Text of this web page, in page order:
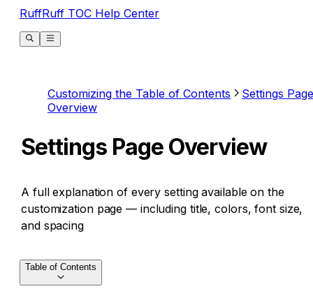
RuffRuff TOC Help Center
Customizing the Table of Contents
Settings Page
Overview
Settings Page Overview
A full explanation of every setting available on the
customization page — including title, colors, font size,
and spacing
Table of Contents